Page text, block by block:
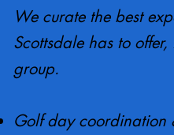
We curate the best
Scottsdale has to
group.
Golf day coordination